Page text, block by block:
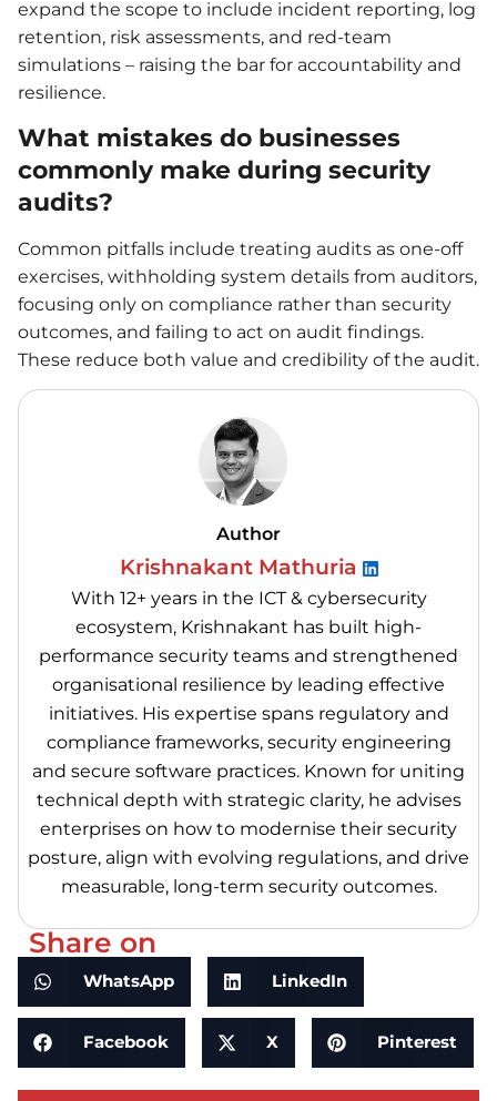
expand the scope to include incident reporting, log
retention, risk assessments, and red-team
simulations – raising the bar for accountability and
resilience.
What mistakes do businesses
commonly make during security
audits?
Common pitfalls include treating audits as one-off
exercises, withholding system details from auditors,
focusing only on compliance rather than security
outcomes, and failing to act on audit findings.
These reduce both value and credibility of the audit.
Author
Krishnakant Mathuria
With 12+ years in the ICT & cybersecurity
ecosystem, Krishnakant has built high-
performance security teams and strengthened
organisational resilience by leading effective
initiatives. His expertise spans regulatory and
compliance frameworks, security engineering
and secure software practices. Known for uniting
technical depth with strategic clarity, he advises
enterprises on how to modernise their security
posture, align with evolving regulations, and drive
measurable, long-term security outcomes.
Share on
WhatsApp LinkedIn
Facebook X Pinterest